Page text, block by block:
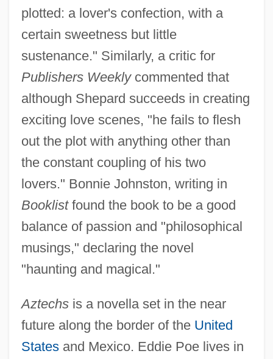
plotted: a lover's confection, with a
certain sweetness but little
sustenance." Similarly, a critic for
Publishers Weeklycommented that
although Shepard succeeds in creating
exciting love scenes, "he fails to flesh
out the plot with anything other than
the constant coupling of his two
lovers." Bonnie Johnston, writing in
Booklistfound the book to be a good
balance of passion and "philosophical
musings," declaring the novel
"haunting and magical."
Aztechsis a novella set in the near
future along the border of the United
Statesand Mexico. Eddie Poe lives in